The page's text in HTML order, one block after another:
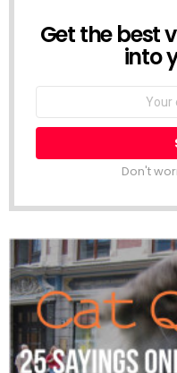
NEWSLETTER
Get the best
into
Email
Don't